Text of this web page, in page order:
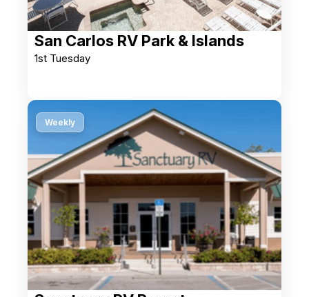
San Carlos RV Park & Islands
1st Tuesday
Weekly